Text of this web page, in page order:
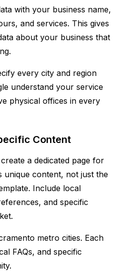
with your business name,
and services. This gives
about your business that
every city and region
understand your service
physical offices in every
Content
a dedicated page for
unique content, not just the
Include local
and specific
metro cities. Each
FAQs, and specific